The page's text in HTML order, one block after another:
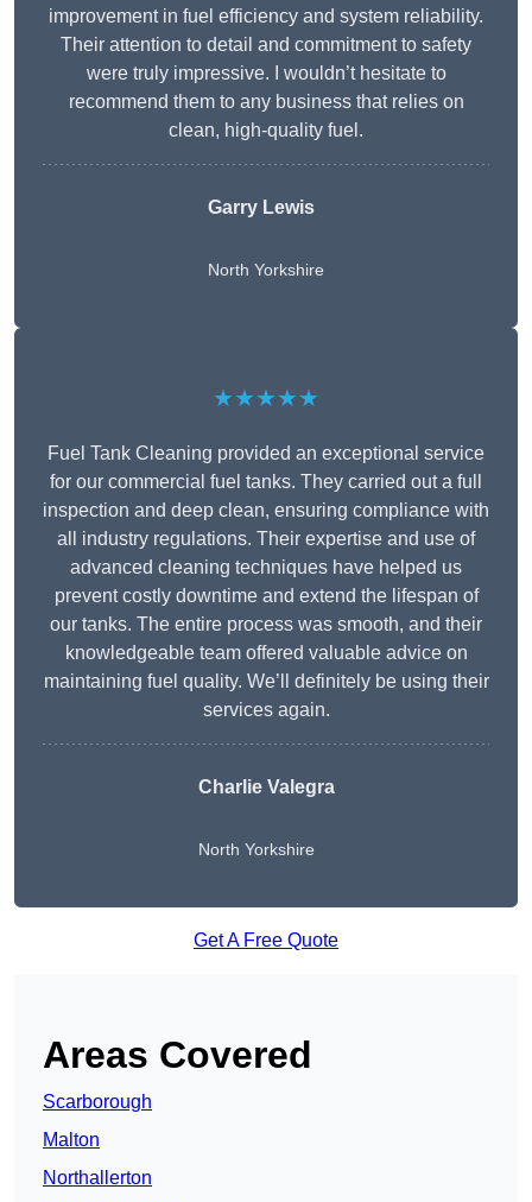
improvement in fuel efficiency and system reliability.
Their attention to detail and commitment to safety
were truly impressive. I wouldn’t hesitate to
recommend them to any business that relies on
clean, high-quality fuel.
Garry Lewis
North Yorkshire
★★★★★
Fuel Tank Cleaning provided an exceptional service
for our commercial fuel tanks. They carried out a full
inspection and deep clean, ensuring compliance with
all industry regulations. Their expertise and use of
advanced cleaning techniques have helped us
prevent costly downtime and extend the lifespan of
our tanks. The entire process was smooth, and their
knowledgeable team offered valuable advice on
maintaining fuel quality. We’ll definitely be using their
services again.
Charlie Valegra
North Yorkshire
Get A Free Quote
Areas Covered
Scarborough
Malton
Northallerton